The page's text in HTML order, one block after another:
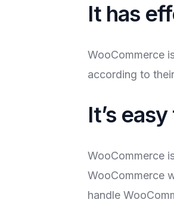
It has
WooCommerce
according to
It’s
WooCommerce
WooCommerce
handle